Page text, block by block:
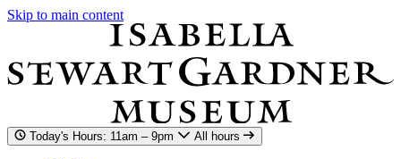
Skip to main content
Today's Hours: 11am – 9pm All hours